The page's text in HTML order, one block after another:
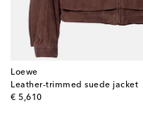
Loewe
Leather-trimmed suede jacket
€ 5,610
original price